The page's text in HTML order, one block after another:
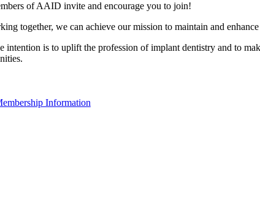
of AAID invite and encourage you to join!
together, we can achieve our mission to maintain and
intention is to uplift the profession of implant dentistry and to
Information